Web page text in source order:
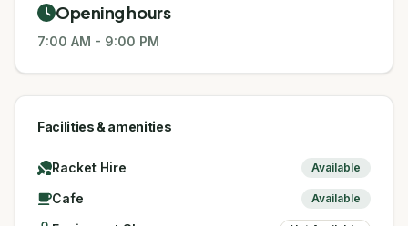
Opening hours
7:00 AM - 9:00 PM
Facilities & amenities
Racket Hire Available
Cafe Available